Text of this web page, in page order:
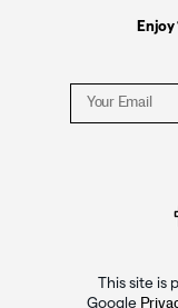
Enjoy
This site is
Google